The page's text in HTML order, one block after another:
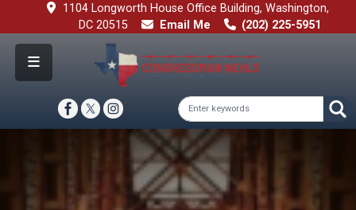
1104 Longworth House Office Building, Washington,
DC 20515
Email Me (202) 225-5951